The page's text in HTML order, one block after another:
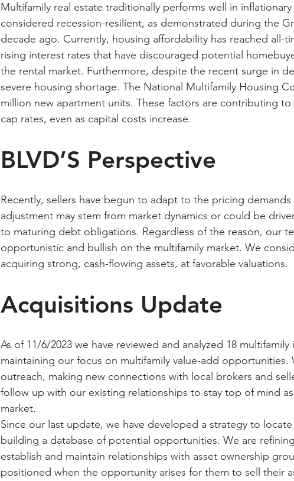
Multifamily real estate traditionally performs well in
considered recession-resilient, as demonstrated during the
decade ago. Currently, housing affordability has reached all-
rising interest rates that have discouraged potential
the rental market. Furthermore, despite the recent surge in
severe housing shortage. The National Multifamily Housing
million new apartment units. These factors are contributing
cap rates, even as capital costs increase.
BLVD’S Perspective
Recently, sellers have begun to adapt to the pricing
adjustment may stem from market dynamics or could be
to maturing debt obligations. Regardless of the reason, our
opportunistic and bullish on the multifamily market. We
acquiring strong, cash-flowing assets, at favorable valuations.
Acquisitions Update
As of 11/6/2023 we have reviewed and analyzed 18
maintaining our focus on multifamily value-add
outreach, making new connections with local brokers and
follow up with our existing relationships to stay top of mind
market.
Since our last update, we have developed a strategy to
building a database of potential opportunities. We are
establish and maintain relationships with asset ownership
positioned when the opportunity arises for them to sell their